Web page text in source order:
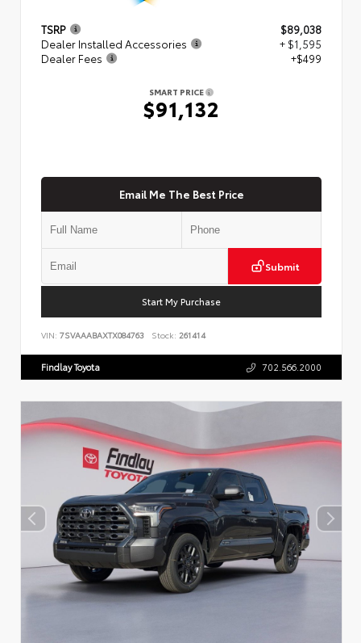
TSRP
$89,038
Dealer Installed Accessories
+ $1,595
Dealer Fees
+$499
SMART PRICE
$91,132
Email Me The Best Price
Submit
Start My Purchase
VIN: 7SVAAABAXTX084763 Stock: 261414
Findlay Toyota 702.566.2000